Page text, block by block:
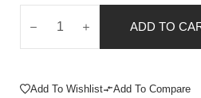
ADD TO
Add To Wishlist Add To Compare